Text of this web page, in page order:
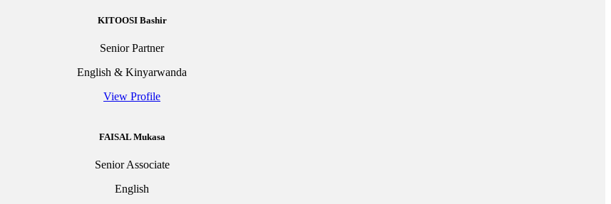
KITOOSI Bashir
Senior Partner
English & Kinyarwanda
View Profile
FAISAL Mukasa
Senior Associate
English